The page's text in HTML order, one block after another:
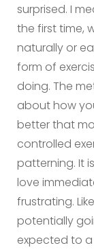
surprised. I
the first time,
naturally or
form of
doing. The
about how
better that
controlled
patterning. It
love
frustrating.
potentially
expected to a